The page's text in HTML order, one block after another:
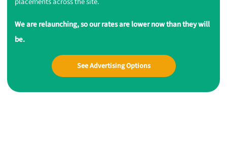
We are relaunching, so our rates are lower now than they will
be.
See Advertising Options